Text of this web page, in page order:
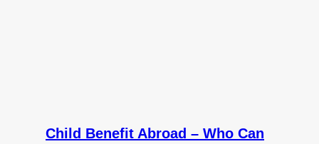
Child Benefit Abroad – Who Can